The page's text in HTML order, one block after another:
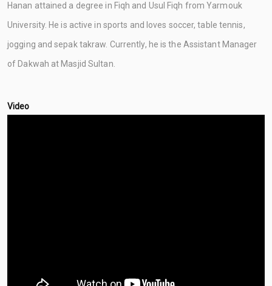
Video
Hanan attained a degree in Fiqh and Usul Fiqh from Yarmouk
University. He is active in sports and loves soccer, table tennis,
jogging and sepak takraw. Currently, he is the Assistant Manager
of Dakwah at Masjid Sultan.